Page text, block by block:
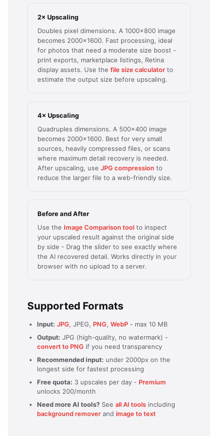
2× Upscaling
Doubles pixel dimensions. A 1000×800 image
becomes 2000×1600. Fast processing, ideal
for photos that need a moderate size boost -
print exports, marketplace listings, Retina
display assets. Use the file size calculator to
estimate the output size before upscaling.
4× Upscaling
Quadruples dimensions. A 500×400 image
becomes 2000×1600. Best for very small
sources, heavily compressed files, or scans
where maximum detail recovery is needed.
After upscaling, use JPG compression to
reduce the larger file to a web-friendly size.
Before and After
Use the Image Comparison tool to inspect
your upscaled result against the original side
by side - Drag the slider to see exactly where
the AI recovered detail. Works directly in your
browser with no upload to a server.
Supported Formats
Input: JPG, JPEG, PNG, WebP - max 10 MB
Output: JPG (high-quality, no watermark) -
convert to PNG if you need transparency
Recommended input: under 2000px on the
longest side for fastest processing
Free quota: 3 upscales per day - Premium
unlocks 200/month
Need more AI tools? See all AI tools including
background remover and image to text